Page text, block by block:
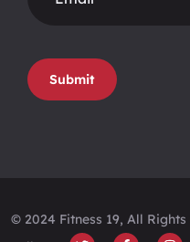
Submit
© 2024 Fitness 19, All Rights